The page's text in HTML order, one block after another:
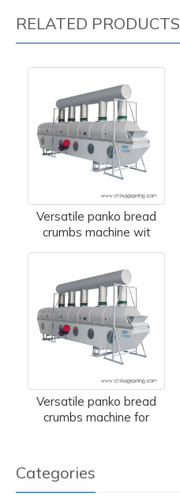
RELATED PRODUCTS
Versatile panko bread
crumbs machine wit
Versatile panko bread
crumbs machine for
Categories